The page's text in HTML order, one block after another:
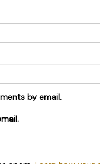
by email.